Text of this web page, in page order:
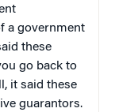
a government
these
go back to
it said these
guarantors.